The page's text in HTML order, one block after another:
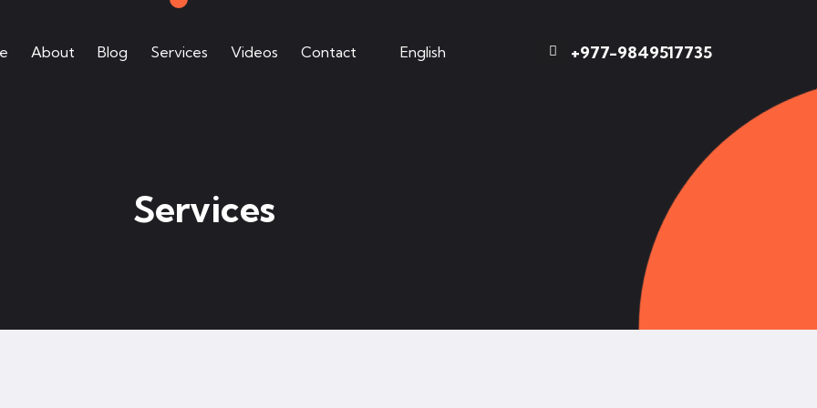
About Blog Services Videos Contact English +977-9849517735
Services